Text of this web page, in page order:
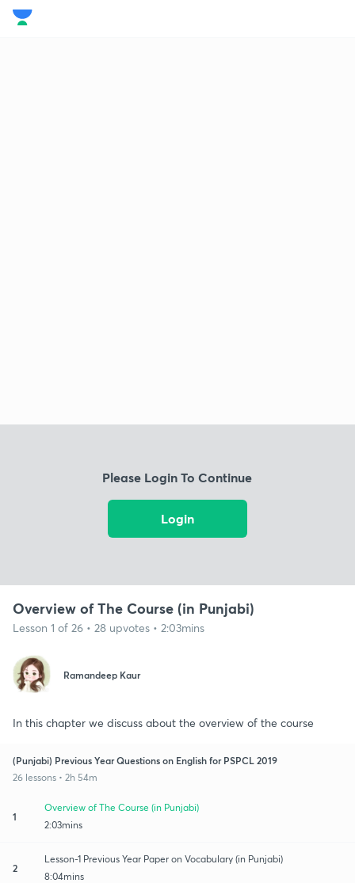
Please Login To Continue
Login
Overview of The Course (in Punjabi)
Lesson 1 of 26 • 28 upvotes • 2:03mins
Ramandeep Kaur
In this chapter we discuss about the overview of the course
(Punjabi) Previous Year Questions on English for PSPCL 2019
26 lessons • 2h 54m
1
Overview of The Course (in Punjabi)
2:03mins
2
Lesson-1 Previous Year Paper on Vocabulary (in Punjabi)
8:04mins